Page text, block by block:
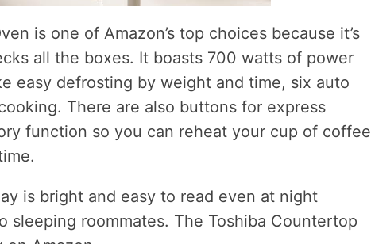
is one of Amazon’s top choices because it’s
all the boxes. It boasts 700 watts of power
easy defrosting by weight and time, six auto
There are also buttons for express
function so you can reheat your cup of coffee
is bright and easy to read even at night
roommates. The Toshiba Countertop